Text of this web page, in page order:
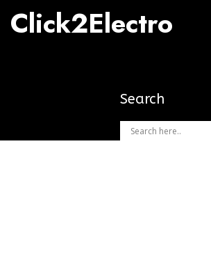
content
Click2Electro
Search